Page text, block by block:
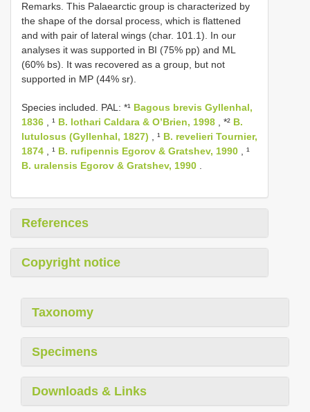
Remarks. This Palaearctic group is characterized by
the shape of the dorsal process, which is flattened
and with pair of lateral wings (char. 101.1). In our
analyses it was supported in BI (75% pp) and ML
(60% bs). It was recovered as a group, but not
supported in MP (44% sr).
Species included. PAL: *¹ Bagous brevis Gyllenhal,
1836 , ¹ B. lothari Caldara & O’Brien, 1998 , *² B.
lutulosus (Gyllenhal, 1827) , ¹ B. revelieri Tournier,
1874 , ¹ B. rufipennis Egorov & Gratshev, 1990 , ¹
B. uralensis Egorov & Gratshev, 1990
References
Copyright notice
Taxonomy
Specimens
Downloads & Links